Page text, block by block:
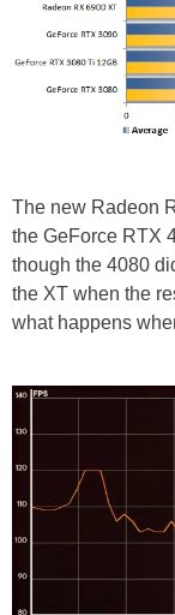
The new Radeon
the GeForce RTX
though the 4080
the XT when the
what happens